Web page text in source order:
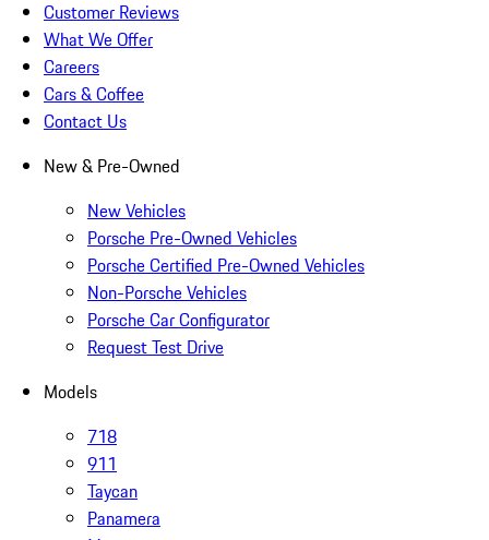
Customer Reviews
What We Offer
Careers
Cars & Coffee
Contact Us
New & Pre-Owned
New Vehicles
Porsche Pre-Owned Vehicles
Porsche Certified Pre-Owned Vehicles
Non-Porsche Vehicles
Porsche Car Configurator
Request Test Drive
Models
718
911
Taycan
Panamera